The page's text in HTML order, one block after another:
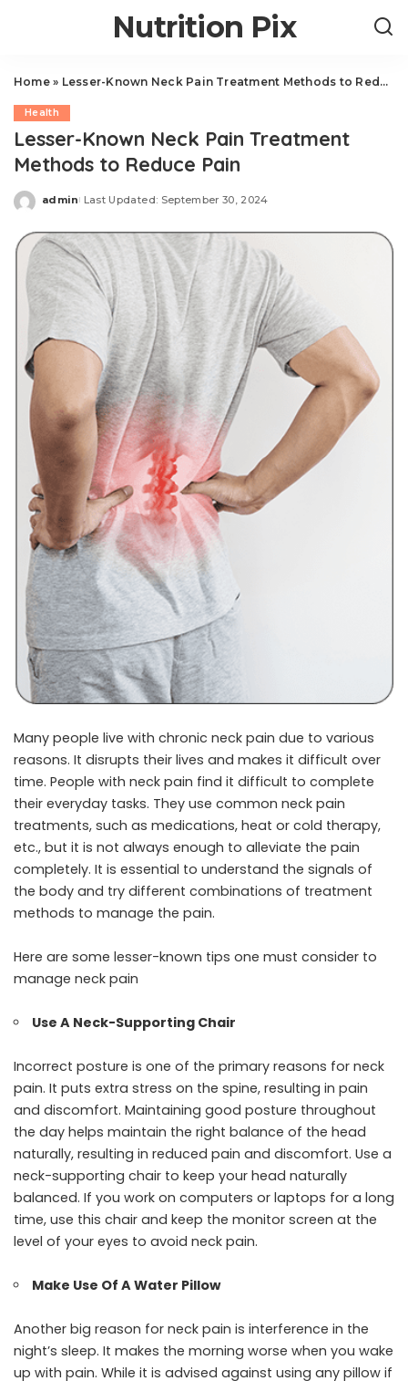
Nutrition Pix
Home» Lesser-Known Neck Pain Treatment Methods to Reduce Pain
Health
Lesser-Known Neck Pain Treatment
Methods to Reduce Pain
Posted
admin Last Updated: September 30, 2024
Many people live with chronic neck pain due to various
reasons. It disrupts their lives and makes it difficult over
time. People with neck pain find it difficult to complete
their everyday tasks. They use common neck pain
treatments, such as medications, heat or cold therapy,
etc., but it is not always enough to alleviate the pain
completely. It is essential to understand the signals of
the body and try different combinations of treatment
methods to manage the pain.
Here are some lesser-known tips one must consider to
manage neck pain
Use A Neck-Supporting Chair
Incorrect posture is one of the primary reasons for neck
pain. It puts extra stress on the spine, resulting in pain
and discomfort. Maintaining good posture throughout
the day helps maintain the right balance of the head
naturally, resulting in reduced pain and discomfort. Use a
neck-supporting chair to keep your head naturally
balanced. If you work on computers or laptops for a long
time, use this chair and keep the monitor screen at the
level of your eyes to avoid neck pain.
Make Use Of A Water Pillow
Another big reason for neck pain is interference in the
night’s sleep. It makes the morning worse when you wake
up with pain. While it is advised against using any pillow if